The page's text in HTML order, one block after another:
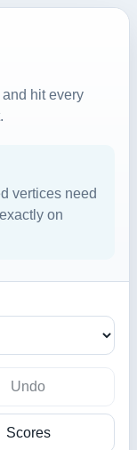
hit every
vertices need
on
Undo
Scores